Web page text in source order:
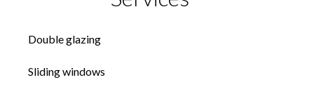
Double glazing
Sliding windows